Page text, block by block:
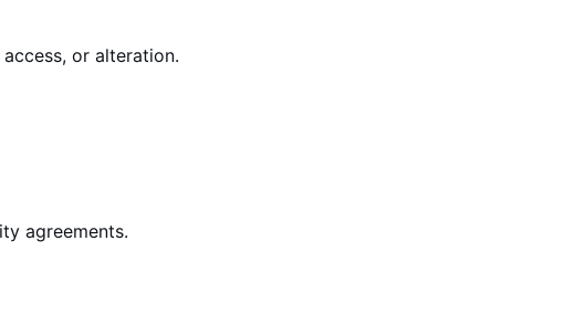
or alteration.
agreements.